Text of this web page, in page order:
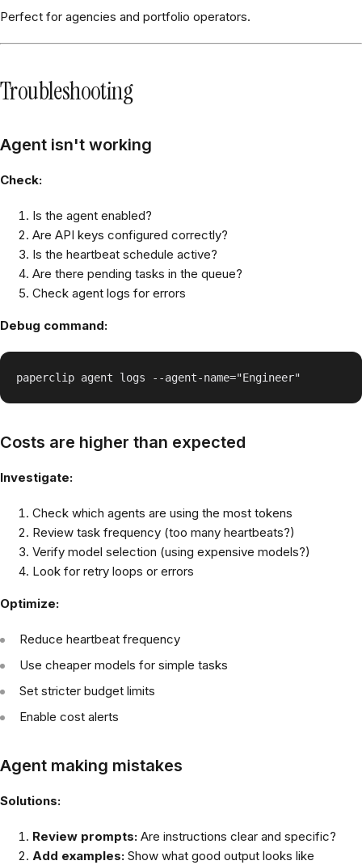
Perfect for agencies and portfolio operators.
Troubleshooting
Agent isn't working
Check:
Is the agent enabled?
Are API keys configured correctly?
Is the heartbeat schedule active?
Are there pending tasks in the queue?
Check agent logs for errors
Debug command:
Costs are higher than expected
Investigate:
Check which agents are using the most tokens
Review task frequency (too many heartbeats?)
Verify model selection (using expensive models?)
Look for retry loops or errors
Optimize:
Reduce heartbeat frequency
Use cheaper models for simple tasks
Set stricter budget limits
Enable cost alerts
Agent making mistakes
Solutions:
Review prompts: Are instructions clear and specific?
Add examples: Show what good output looks like